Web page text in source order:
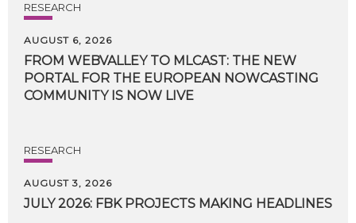
RESEARCH
AUGUST 6, 2026
FROM WEBVALLEY TO MLCAST: THE NEW
PORTAL FOR THE EUROPEAN NOWCASTING
COMMUNITY IS NOW LIVE
RESEARCH
AUGUST 3, 2026
JULY 2026: FBK PROJECTS MAKING HEADLINES